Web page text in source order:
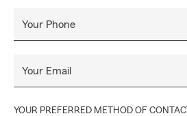
Your Phone
Your Email
YOUR PREFERRED METHOD OF CONTACT